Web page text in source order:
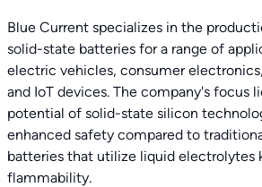
Blue Current specializes in the
solid-state batteries for a range of
electric vehicles, consumer
and IoT devices. The company's focus
potential of solid-state silicon
enhanced safety compared to
batteries that utilize liquid electrolytes
flammability.